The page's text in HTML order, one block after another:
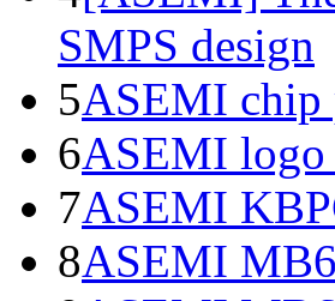
SMPS design
5ASEMI chip
6ASEMI logo
7ASEMI
8ASEMI